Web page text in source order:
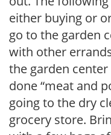
either buying or
go to the garden
with other
the garden center
done “meat and
going to the dry
grocery store.